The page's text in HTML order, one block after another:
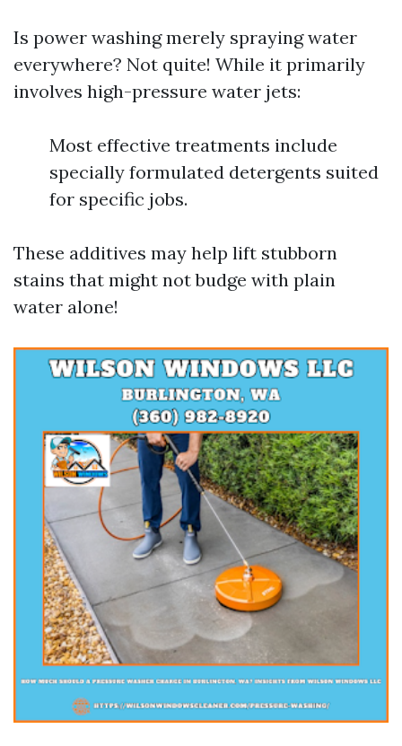
Is power washing merely spraying water
everywhere? Not quite! While it primarily
involves high-pressure water jets:
Most effective treatments include
specially formulated detergents suited
for specific jobs.
These additives may help lift stubborn
stains that might not budge with plain
water alone!